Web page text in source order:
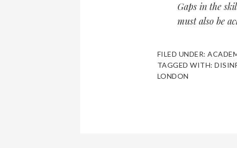
Gaps in the
must also be
FILED UNDER:
TAGGED WITH:
LONDON